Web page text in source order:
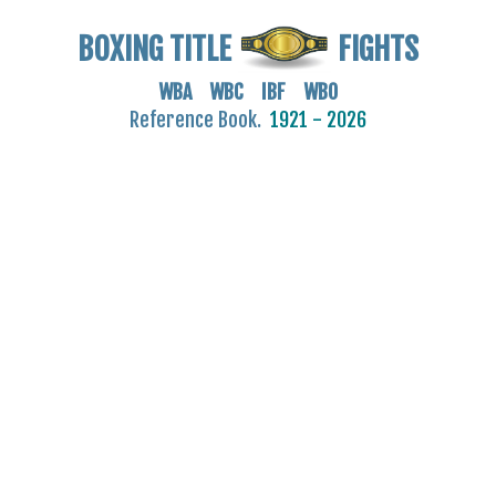
BOXING TITLE FIGHTS
WBA WBC IBF WBO
Reference Book. 1921 - 2026